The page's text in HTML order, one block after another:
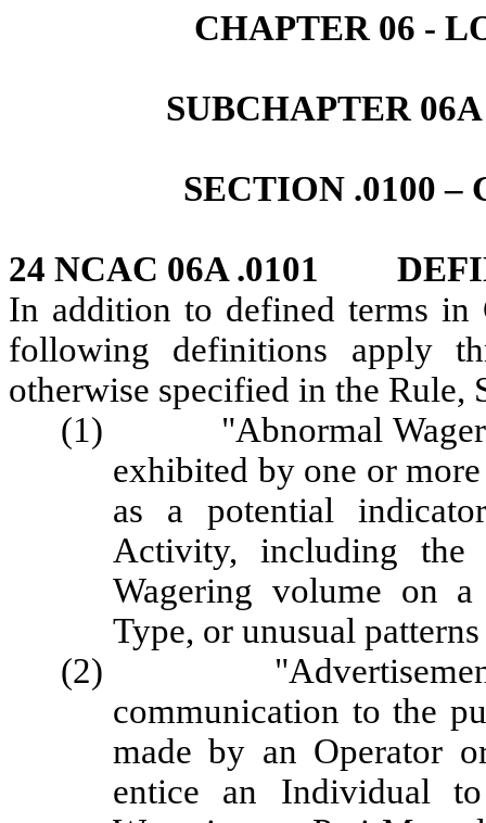
CHAPTER 06 -
SUBCHAPTER
SECTION .0100 –
24 NCAC 06A .0101
In addition to defined terms in
following definitions apply
otherwise specified in the Rule,
(1) "Abnormal
exhibited by one or
as a potential
Activity, including the
Wagering volume on
Type, or unusual
(2) "Advertisement"
communication to the
made by an Operator
entice an Individual